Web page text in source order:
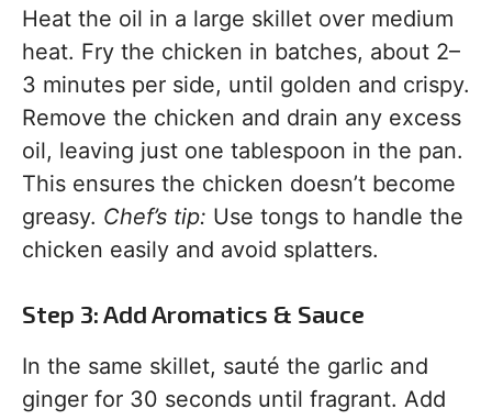
Heat the oil in a large skillet over medium
heat. Fry the chicken in batches, about 2–
3 minutes per side, until golden and crispy.
Remove the chicken and drain any excess
oil, leaving just one tablespoon in the pan.
This ensures the chicken doesn’t become
greasy. Chef’s tip: Use tongs to handle the
chicken easily and avoid splatters.
Step 3: Add Aromatics & Sauce
In the same skillet, sauté the garlic and
ginger for 30 seconds until fragrant. Add